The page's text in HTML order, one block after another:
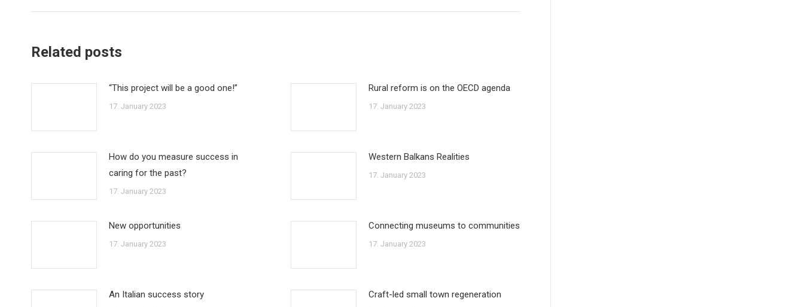
Related posts
“This project will be a good one!”
17. January 2023
Rural reform is on the OECD agenda
17. January 2023
How do you measure success in
caring for the past?
17. January 2023
Western Balkans Realities
17. January 2023
New opportunities
17. January 2023
Connecting museums to communities
17. January 2023
An Italian success story Craft-led small town regeneration